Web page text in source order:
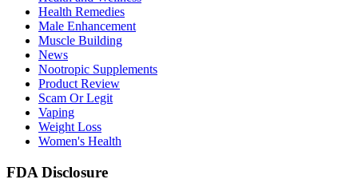
Health Remedies
Male Enhancement
Muscle Building
News
Nootropic Supplements
Product Review
Scam Or Legit
Vaping
Weight Loss
Women's Health
FDA Disclosure